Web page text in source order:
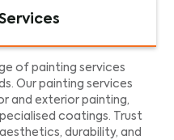
of painting services
Our painting services
and exterior painting,
coatings. Trust
durability, and